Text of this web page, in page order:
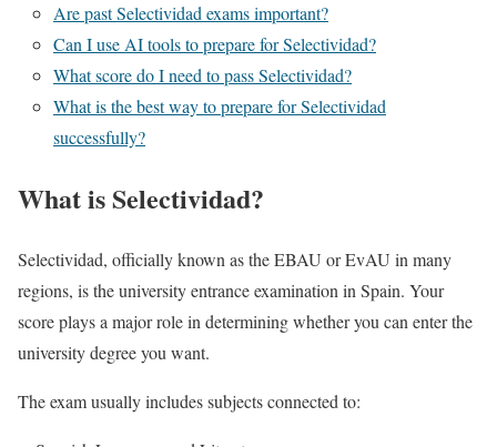
Are past Selectividad exams important?
Can I use AI tools to prepare for Selectividad?
What score do I need to pass Selectividad?
What is the best way to prepare for Selectividad
successfully?
What is Selectividad?
Selectividad, officially known as the EBAU or EvAU in many
regions, is the university entrance examination in Spain. Your
score plays a major role in determining whether you can enter the
university degree you want.
The exam usually includes subjects connected to: